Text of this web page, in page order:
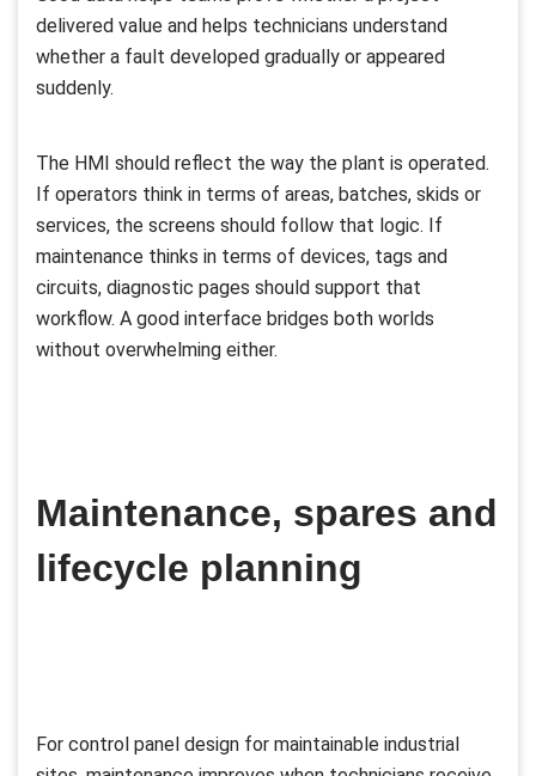
delivered value and helps technicians understand
whether a fault developed gradually or appeared
suddenly.
The HMI should reflect the way the plant is operated.
If operators think in terms of areas, batches, skids or
services, the screens should follow that logic. If
maintenance thinks in terms of devices, tags and
circuits, diagnostic pages should support that
workflow. A good interface bridges both worlds
without overwhelming either.
Maintenance, spares and
lifecycle planning
For control panel design for maintainable industrial